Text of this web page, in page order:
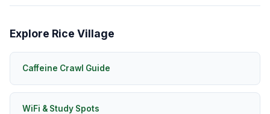
Explore Rice Village
Caffeine Crawl Guide
WiFi & Study Spots